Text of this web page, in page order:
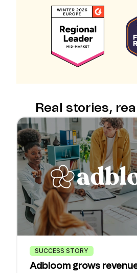
Real stories,
SUCCESS STORY
Adbloom grows